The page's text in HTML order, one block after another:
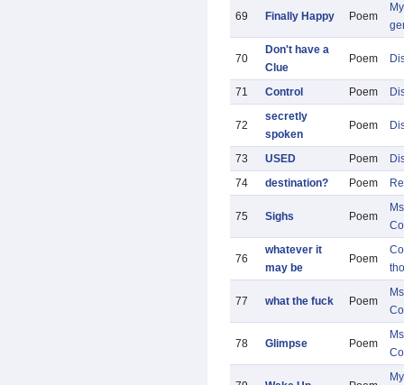
69 Finally Happy Poem
70
Don't have a
Clue
Poem
71 Control Poem
72
secretly
spoken
Poem
73 USED Poem
74
destination? Poem
75 Sighs Poem
76
whatever it
may be
Poem
77 what the fuck Poem
78 Glimpse Poem